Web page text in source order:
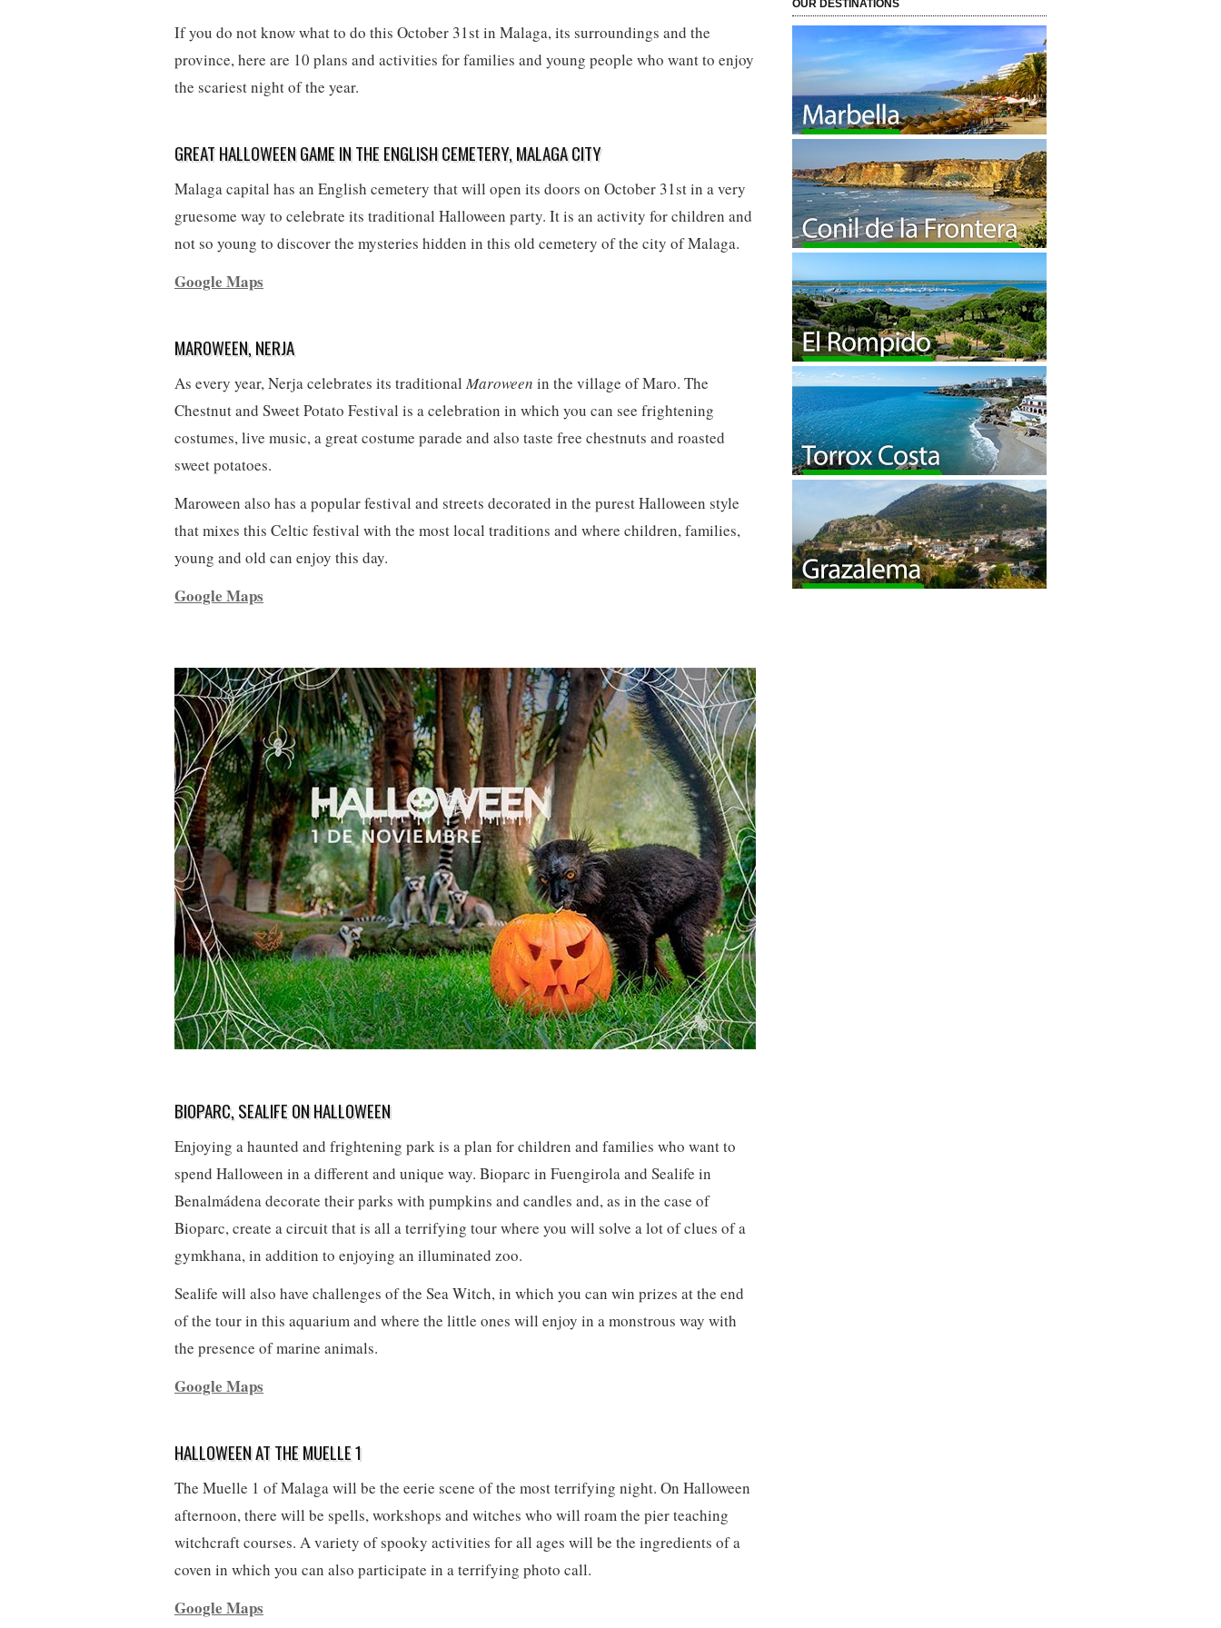
If you do not know what to do this October 31st in Malaga, its surroundings and the
province, here are 10 plans and activities for families and young people who want to enjoy
the scariest night of the year.
GREAT HALLOWEEN GAME IN THE ENGLISH CEMETERY, MALAGA CITY
Malaga capital has an English cemetery that will open its doors on October 31st in a very
gruesome way to celebrate its traditional Halloween party. It is an activity for children and
not so young to discover the mysteries hidden in this old cemetery of the city of Malaga.
Google Maps
MAROWEEN, NERJA
As every year, Nerja celebrates its traditional Maroween in the village of Maro. The
Chestnut and Sweet Potato Festival is a celebration in which you can see frightening
costumes, live music, a great costume parade and also taste free chestnuts and roasted
sweet potatoes.
Maroween also has a popular festival and streets decorated in the purest Halloween style
that mixes this Celtic festival with the most local traditions and where children, families,
young and old can enjoy this day.
Google Maps
BIOPARC, SEALIFE ON HALLOWEEN
Enjoying a haunted and frightening park is a plan for children and families who want to
spend Halloween in a different and unique way. Bioparc in Fuengirola and Sealife in
Benalmádena decorate their parks with pumpkins and candles and, as in the case of
Bioparc, create a circuit that is all a terrifying tour where you will solve a lot of clues of a
gymkhana, in addition to enjoying an illuminated zoo.
Sealife will also have challenges of the Sea Witch, in which you can win prizes at the end
of the tour in this aquarium and where the little ones will enjoy in a monstrous way with
the presence of marine animals.
Google Maps
HALLOWEEN AT THE MUELLE 1
The Muelle 1 of Malaga will be the eerie scene of the most terrifying night. On Halloween
afternoon, there will be spells, workshops and witches who will roam the pier teaching
witchcraft courses. A variety of spooky activities for all ages will be the ingredients of a
coven in which you can also participate in a terrifying photo call.
Google Maps
OUR DESTINATIONS